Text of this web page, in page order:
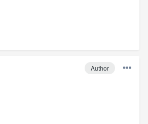
Author